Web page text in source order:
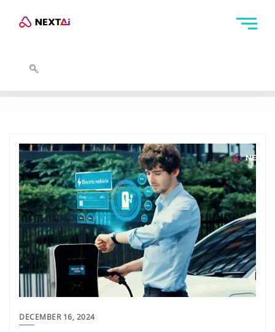
DECEMBER 16, 2024